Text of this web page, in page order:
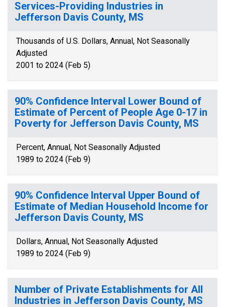
Services-Providing Industries in
Jefferson Davis County, MS
Thousands of U.S. Dollars, Annual, Not Seasonally
Adjusted
2001 to 2024 (Feb 5)
90% Confidence Interval Lower Bound of
Estimate of Percent of People Age 0-17 in
Poverty for Jefferson Davis County, MS
Percent, Annual, Not Seasonally Adjusted
1989 to 2024 (Feb 9)
90% Confidence Interval Upper Bound of
Estimate of Median Household Income for
Jefferson Davis County, MS
Dollars, Annual, Not Seasonally Adjusted
1989 to 2024 (Feb 9)
Number of Private Establishments for All
Industries in Jefferson Davis County, MS